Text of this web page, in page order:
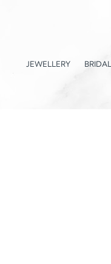
JEWELLERY BRIDAL